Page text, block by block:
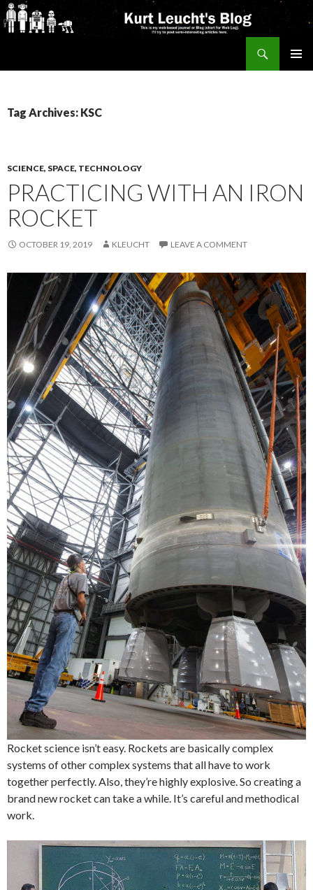
Tag Archives: KSC
SCIENCE, SPACE, TECHNOLOGY
PRACTICING WITH AN IRON
ROCKET
OCTOBER 19, 2019 KLEUCHT LEAVE A COMMENT
Rocket science isn’t easy. Rockets are basically complex
systems of other complex systems that all have to work
together perfectly. Also, they’re highly explosive. So creating a
brand new rocket can take a while. It’s careful and methodical
work.